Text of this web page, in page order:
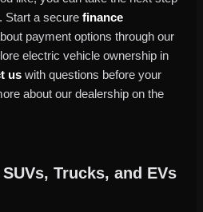
Start a secure finance
payment options through our
electric vehicle ownership in
us with questions before your
about our dealership on the
Trucks, and EVs